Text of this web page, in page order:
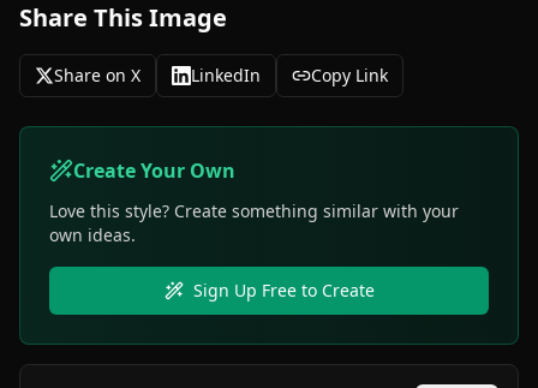
Share This Image
Share on X LinkedIn Copy Link
Create Your Own
Love this style? Create something similar with your
own ideas.
Sign Up Free to Create